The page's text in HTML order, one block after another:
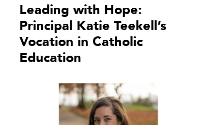
Leading with Hope:
Principal Katie Teekell’s
Vocation in Catholic
Education